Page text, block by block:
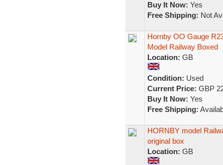
Buy It Now: Yes
Free Shipping: Not
Hornby OO Gauge
Model Railway Boxed
Location: GB
Condition: Used
Current Price: GBP
Buy It Now: Yes
Free Shipping:
HORNBY model
original box
Location: GB